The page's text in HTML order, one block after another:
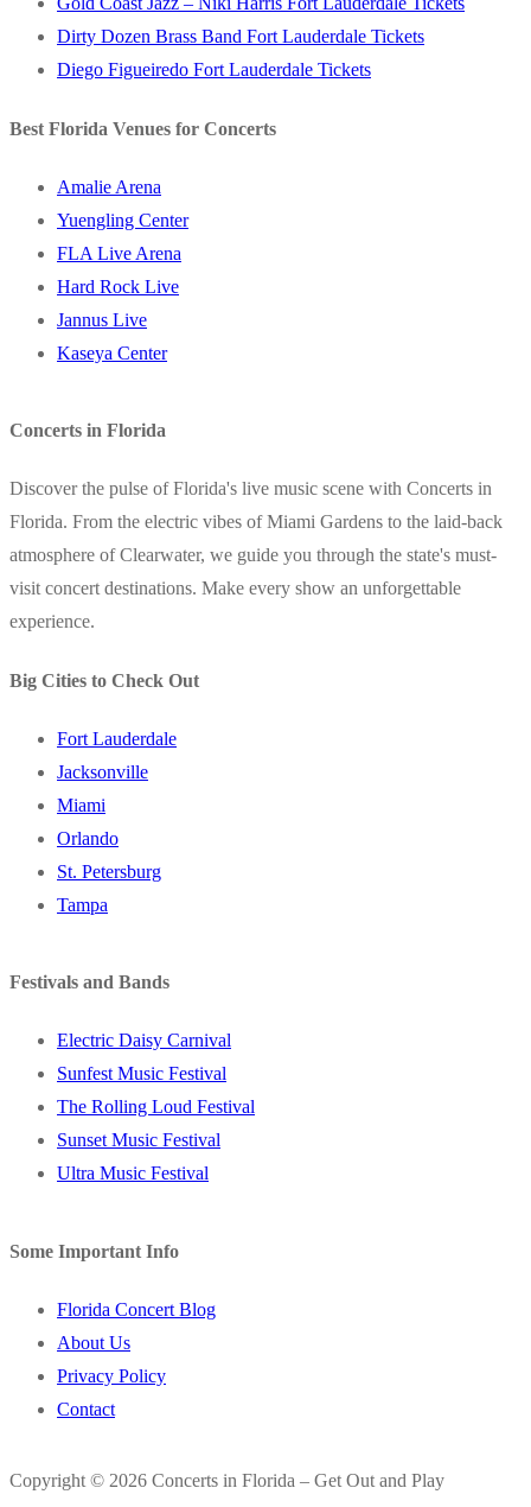
Dirty Dozen Brass Band Fort Lauderdale Tickets
Diego Figueiredo Fort Lauderdale Tickets
Best Florida Venues for Concerts
Amalie Arena
Yuengling Center
FLA Live Arena
Hard Rock Live
Jannus Live
Kaseya Center
Concerts in Florida
Discover the pulse of Florida's live music scene with Concerts in
Florida. From the electric vibes of Miami Gardens to the laid-back
atmosphere of Clearwater, we guide you through the state's must-
visit concert destinations. Make every show an unforgettable
experience.
Big Cities to Check Out
Fort Lauderdale
Jacksonville
Miami
Orlando
St. Petersburg
Tampa
Festivals and Bands
Electric Daisy Carnival
Sunfest Music Festival
The Rolling Loud Festival
Sunset Music Festival
Ultra Music Festival
Some Important Info
Florida Concert Blog
About Us
Privacy Policy
Contact
Copyright © 2026 Concerts in Florida – Get Out and Play